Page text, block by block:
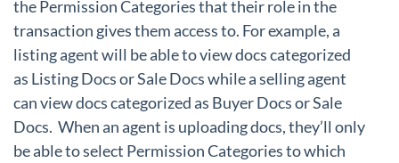
the Permission Categories that their role in the
transaction gives them access to. For example, a
listing agent will be able to view docs categorized
as Listing Docs or Sale Docs while a selling agent
can view docs categorized as Buyer Docs or Sale
Docs. When an agent is uploading docs, they’ll only
be able to select Permission Categories to which